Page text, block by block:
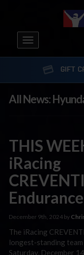
Toggle
navigation
GIFT
All News:
THIS
iRacing
December 9th, 2024 by
The iRacing
longest-standing
Saturday, December